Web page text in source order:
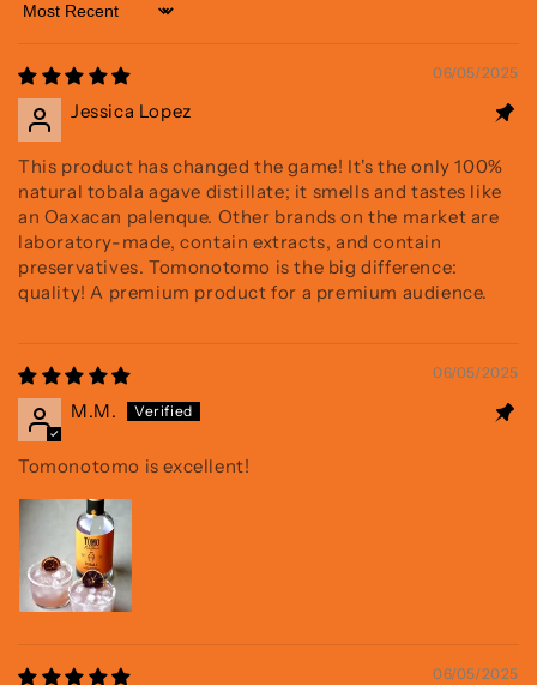
Sort by
06/05/2025
Jessica Lopez
This product has changed the game! It's the only 100%
natural tobala agave distillate; it smells and tastes like
an Oaxacan palenque. Other brands on the market are
laboratory-made, contain extracts, and contain
preservatives. Tomonotomo is the big difference:
quality! A premium product for a premium audience.
06/05/2025
M.M.
Tomonotomo is excellent!
06/05/2025